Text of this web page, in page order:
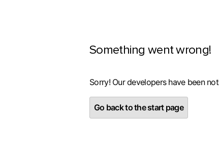
Something went wrong!
Sorry! Our developers have been
Go back to the start page